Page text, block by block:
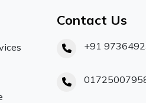
Contact Us
+91